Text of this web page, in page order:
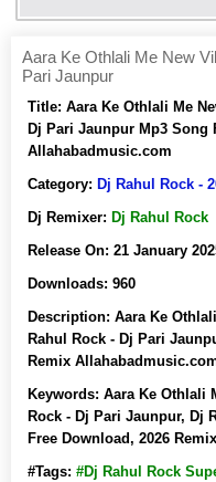
Aara Ke Othlali Me New
Pari Jaunpur
Title: Aara Ke Othlali Me
Dj Pari Jaunpur Mp3 Song
Allahabadmusic.com
Category: Dj Rahul Rock -
Dj Remixer: Dj Rahul Rock
Release On: 21 January
Downloads: 960
Description: Aara Ke
Rahul Rock - Dj Pari
Remix
Keywords: Aara Ke Othlali
Rock - Dj Pari Jaunpur, Dj
Free Download, 2026
#Tags: #Dj Rahul Rock